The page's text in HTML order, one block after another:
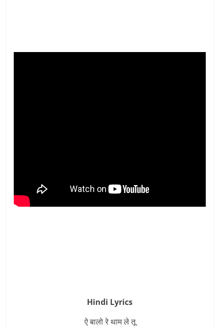
Hindi Lyrics
ऐ बालो रे थाम ले तू